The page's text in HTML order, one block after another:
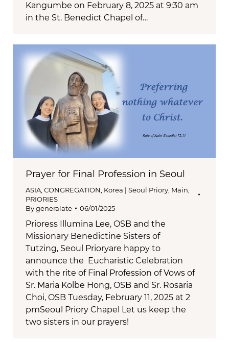
Kangumbe on February 8, 2025 at 9:30 am
in the St. Benedict Chapel of…
Prayer for Final Profession in Seoul
ASIA, CONGREGATION, Korea | Seoul Priory, Main,
PRIORIES
Bygeneralate 06/01/2025
Prioress Illumina Lee, OSB and the
Missionary Benedictine Sisters of
Tutzing, Seoul Prioryare happy to
announce the Eucharistic Celebration
with the rite of Final Profession of Vows of
Sr. Maria Kolbe Hong, OSB and Sr. Rosaria
Choi, OSB Tuesday, February 11, 2025 at 2
pmSeoul Priory Chapel Let us keep the
two sisters in our prayers!